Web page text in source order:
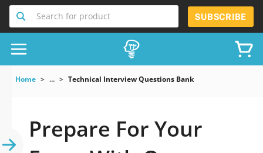
Search for product SUBSCRIBE
Home ... Technical Interview Questions Bank
Prepare For Your